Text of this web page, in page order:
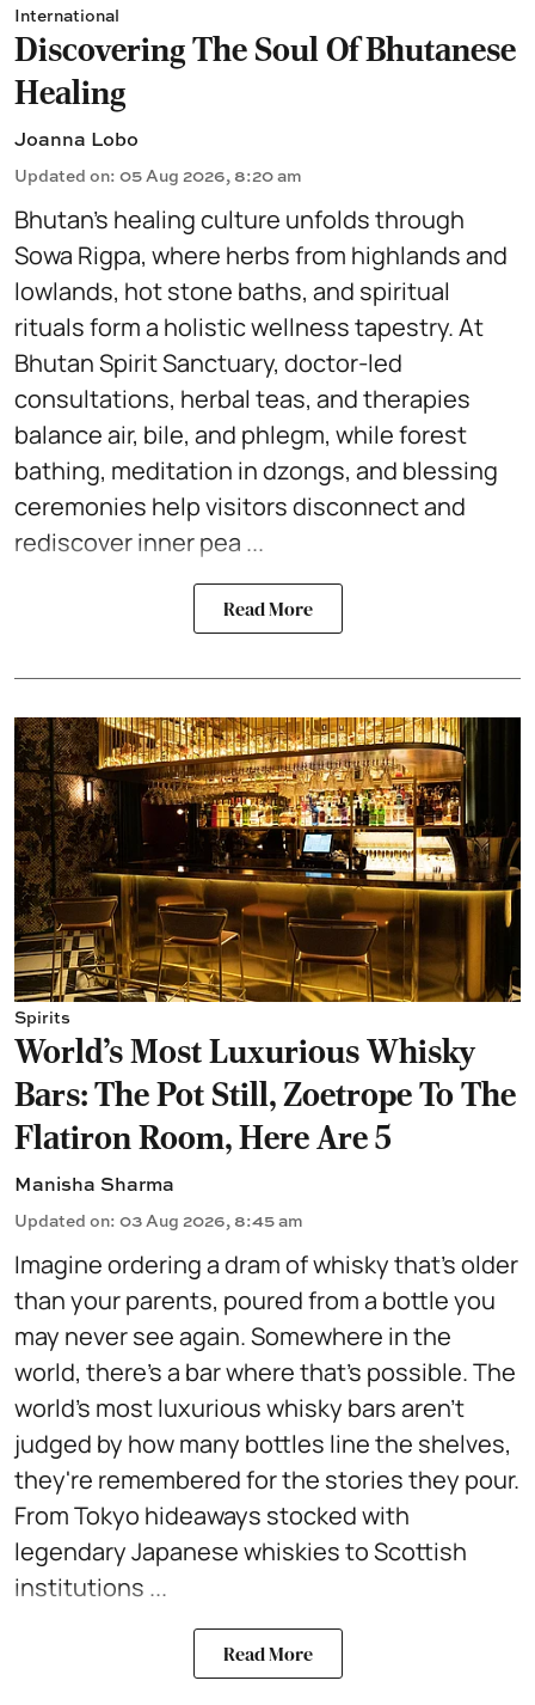
International
Discovering The Soul Of Bhutanese
Healing
Joanna Lobo
Updated on: 05 Aug 2026, 8:20 am
Bhutan’s healing culture unfolds through
Sowa Rigpa, where herbs from highlands and
lowlands, hot stone baths, and spiritual
rituals form a holistic wellness tapestry. At
Bhutan Spirit Sanctuary, doctor-led
consultations, herbal teas, and therapies
balance air, bile, and phlegm, while forest
bathing, meditation in dzongs, and blessing
ceremonies help visitors disconnect and
rediscover inner pea ...
Read More
Spirits
World's Most Luxurious Whisky
Bars: The Pot Still, Zoetrope To The
Flatiron Room, Here Are 5
Manisha Sharma
Updated on: 03 Aug 2026, 8:45 am
Imagine ordering a dram of whisky that's older
than your parents, poured from a bottle you
may never see again. Somewhere in the
world, there's a bar where that's possible. The
world's most luxurious whisky bars aren't
judged by how many bottles line the shelves,
they're remembered for the stories they pour.
From Tokyo hideaways stocked with
legendary Japanese whiskies to Scottish
institutions ...
Read More